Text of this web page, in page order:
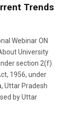
Trends
Webinar ON
University
section 2(f)
1956, under
Uttar Pradesh
by Uttar